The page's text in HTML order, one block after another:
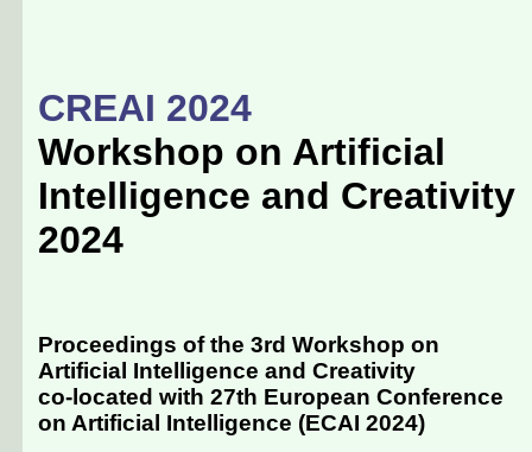
CREAI 2024
Workshop on Artificial
Intelligence and Creativity
2024
Proceedings of the 3rd Workshop on
Artificial Intelligence and Creativity
co-located with 27th European Conference
on Artificial Intelligence (ECAI 2024)